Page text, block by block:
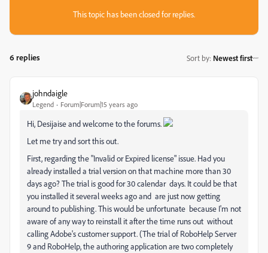
This topic has been closed for replies.
6 replies Sort by: Newest first
johndaigle
Legend Forum|Forum|15 years ago
Hi, Desijaise and welcome to the forums.
Let me try and sort this out.
First, regarding the "Invalid or Expired license" issue. Had you
already installed a trial version on that machine more than 30
days ago? The trial is good for 30 calendar days. It could be that
you installed it several weeks ago and are just now getting
around to publishing. This would be unfortunate because I'm not
aware of any way to reinstall it after the time runs out without
calling Adobe's customer support. (The trial of RoboHelp Server
9 and RoboHelp, the authoring application are two completely